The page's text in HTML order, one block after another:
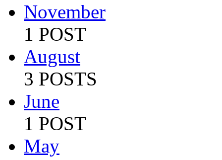
November
1 POST
August
3 POSTS
June
1 POST
May